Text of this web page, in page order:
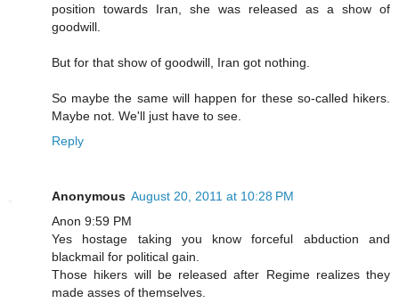
position towards Iran, she was released as a show of
goodwill.
But for that show of goodwill, Iran got nothing.
So maybe the same will happen for these so-called hikers.
Maybe not. We'll just have to see.
Reply
Anonymous August 20, 2011 at 10:28 PM
Anon 9:59 PM
Yes hostage taking you know forceful abduction and
blackmail for political gain.
Those hikers will be released after Regime realizes they
made asses of themselves.